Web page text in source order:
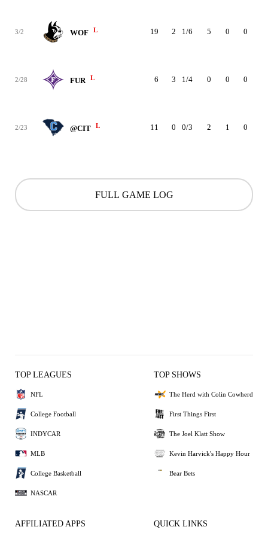
3/2 WOF L 19 2 1/6 5 0 0
2/28 FUR L 6 3 1/4 0 0 0
2/23 @CIT L 11 0 0/3 2 1 0
FULL GAME LOG
TOP LEAGUES
NFL
College Football
INDYCAR
MLB
College Basketball
NASCAR
TOP SHOWS
The Herd with Colin Cowherd
First Things First
The Joel Klatt Show
Kevin Harvick's Happy Hour
Bear Bets
AFFILIATED APPS QUICK LINKS